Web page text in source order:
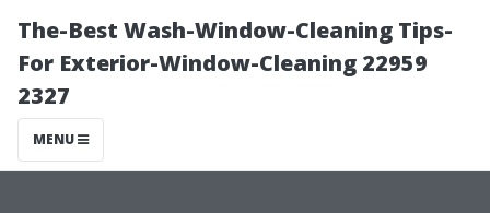
The-Best Wash-Window-Cleaning Tips-
For Exterior-Window-Cleaning 22959
2327
MENU